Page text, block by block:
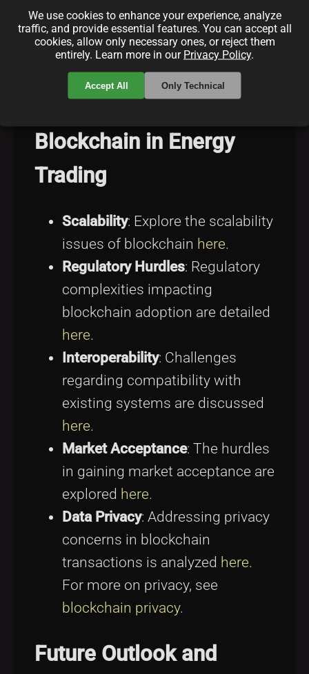
Real-time Energy Pricing:
Understand how blockchain
enables dynamic pricinghere.
Challenges Facing
Blockchain in Energy
Trading
Scalability: Explore the scalability
issues of blockchain here.
Regulatory Hurdles: Regulatory
complexities impacting
blockchain adoption are detailed
here.
Interoperability: Challenges
regarding compatibility with
existing systems are discussed
here.
Market Acceptance: The hurdles
in gaining market acceptance are
explored here.
Data Privacy: Addressing privacy
concerns in blockchain
transactions is analyzed here.
For more on privacy, see
blockchain privacy.
Future Outlook and
We use cookies to enhance your experience, analyze
traffic, and provide essential features. You can accept all
cookies, allow only necessary ones, or reject them
entirely. Learn more in our Privacy Policy.
Accept All Only Technical